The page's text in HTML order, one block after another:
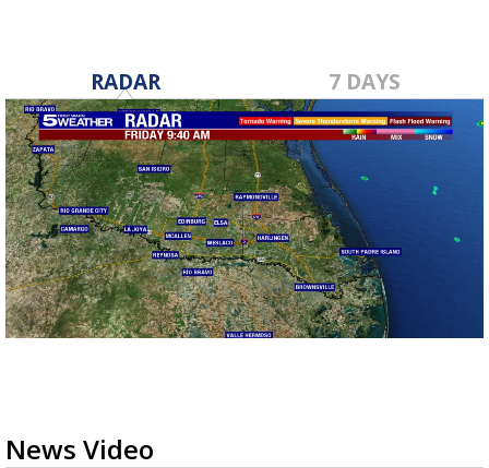
RADAR 7 DAYS
News Video